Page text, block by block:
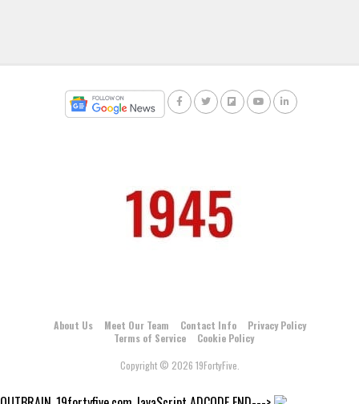
About Us Meet Our Team Contact Info
Privacy Policy
Terms of Service
Cookie Policy
Copyright © 2026 19FortyFive.